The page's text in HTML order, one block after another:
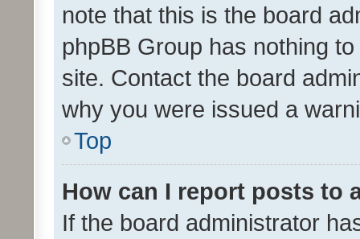
note that this is the board
phpBB Group has nothing
site. Contact the board
why you were issued a
Top
How can I report posts to
If the board administrator